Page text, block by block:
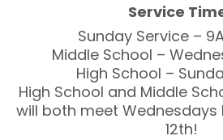
Service
Sunday Service –
Middle School –
High School –
High School and Middle
will both meet Wednesdays
12th!